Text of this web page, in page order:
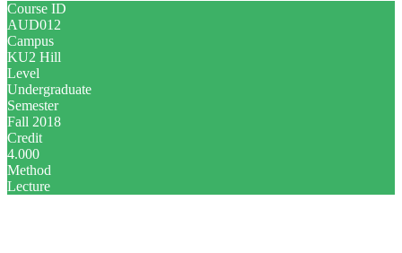
Course ID
AUD012
Campus
KU2 Hill
Level
Undergraduate
Semester
Fall 2018
Credit
4.000
Method
Lecture